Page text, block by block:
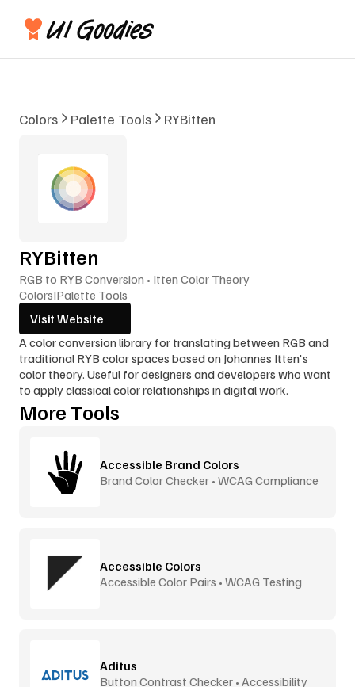
Colors Palette Tools RYBitten
RYBitten
RGB to RYB Conversion • Itten Color Theory
ColorsIPalette Tools
Visit Website
A color conversion library for translating between RGB and
traditional RYB color spaces based on Johannes Itten's
color theory. Useful for designers and developers who want
to apply classical color relationships in digital work.
More Tools
Accessible Brand Colors
Brand Color Checker • WCAG Compliance
Accessible Colors
Accessible Color Pairs • WCAG Testing
Aditus
Button Contrast Checker • Accessibility